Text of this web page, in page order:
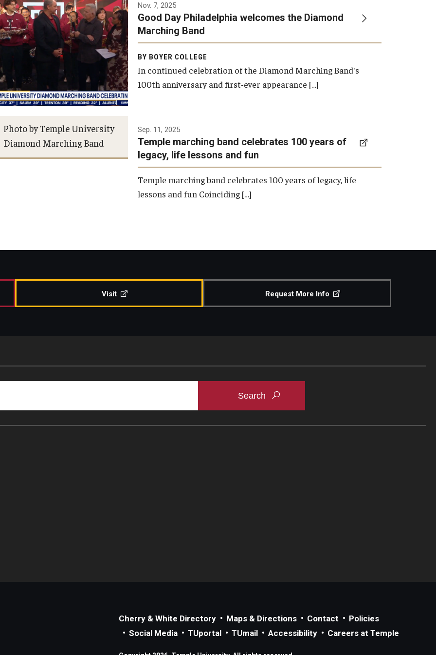
Financial Aid
Visit Boyer
Incoming Students
BCM&D Records
Academic Departments
Faculty Vacancies
Contact Us
Nov. 7, 2025
Good Day Philadelphia welcomes the Diamond
Marching Band
BY BOYER COLLEGE
In continued celebration of the Diamond Marching Band's
100th anniversary and first-ever appearance […]
Photo by Temple University
Diamond Marching Band
Sep. 11, 2025
Temple marching band celebrates 100 years of
legacy, life lessons and fun
Temple marching band celebrates 100 years of legacy, life
lessons and fun Coinciding […]
Visit Request More Info
Cherry & White Directory Maps & Directions Contact
Policies
Social Media
TUportal TUmail Accessibility Careers at Temple